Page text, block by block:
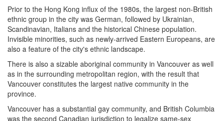
Prior to the Hong Kong influx of the 1980s, the largest non-British
ethnic group in the city was German, followed by Ukrainian,
Scandinavian, Italians and the historical Chinese population.
Invisible minorities, such as newly-arrived Eastern Europeans, are
also a feature of the city's ethnic landscape.
There is also a sizable aboriginal community in Vancouver as well
as in the surrounding metropolitan region, with the result that
Vancouver constitutes the largest native community in the
province.
Vancouver has a substantial gay community, and British Columbia
was the second Canadian jurisdiction to legalize same-sex